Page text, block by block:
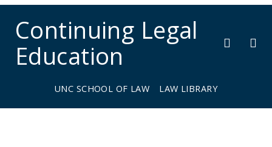
main
Continuing Legal
Education
UNC SCHOOL OF LAW LAW LIBRARY